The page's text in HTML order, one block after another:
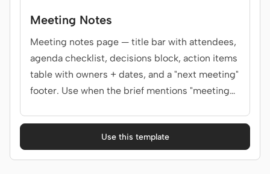
Meeting Notes
Meeting notes page — title bar with attendees,
agenda checklist, decisions block, action items
table with owners + dates, and a "next meeting"
footer. Use when the brief mentions "meeting
or "会议纪要".
Use this template